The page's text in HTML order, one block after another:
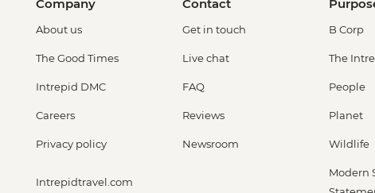
Company
About us
The Good Times
Intrepid DMC
Careers
Privacy policy
Intrepidtravel.com
Contact
Get in touch
Live chat
FAQ
Reviews
Newsroom
B Corp
The
People
Planet
Wildlife
Modern